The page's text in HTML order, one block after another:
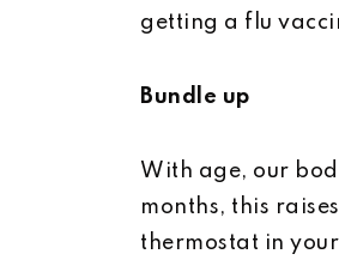
getting a flu
Bundle up
With age, our
months, this
thermostat in